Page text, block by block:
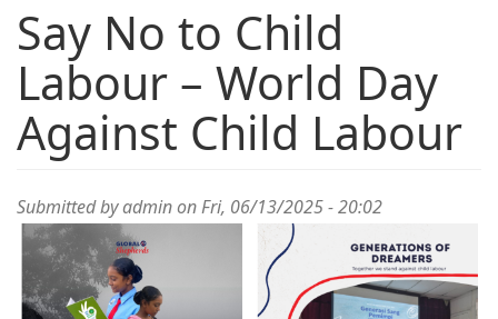
Say No to Child
Labour – World Day
Against Child Labour
Submitted byadminon Fri, 06/13/2025 - 20:02